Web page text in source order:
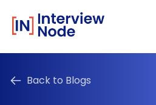
Back to Blogs